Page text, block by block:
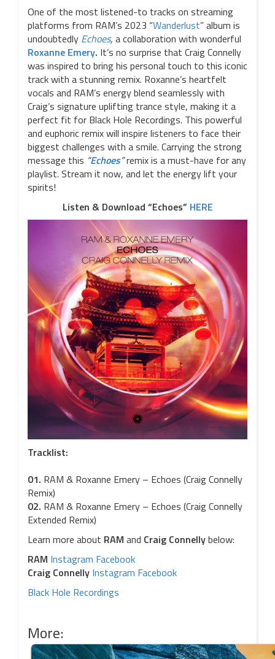
One of the most listened-to tracks on streaming
platforms from RAM’s 2023 “Wanderlust” album is
undoubtedly Echoes, a collaboration with wonderful
Roxanne Emery. It’s no surprise that Craig Connelly
was inspired to bring his personal touch to this iconic
track with a stunning remix. Roxanne’s heartfelt
vocals and RAM’s energy blend seamlessly with
Craig’s signature uplifting trance style, making it a
perfect fit for Black Hole Recordings. This powerful
and euphoric remix will inspire listeners to face their
biggest challenges with a smile. Carrying the strong
message this “Echoes”remix is a must-have for any
playlist. Stream it now, and let the energy lift your
spirits!
Listen & Download “Echoes” HERE
Tracklist:
01. RAM & Roxanne Emery – Echoes (Craig Connelly
Remix)
02. RAM & Roxanne Emery – Echoes (Craig Connelly
Extended Remix)
Learn more about RAM and Craig Connellybelow:
RAM Instagram Facebook
Craig Connelly Instagram Facebook
Black Hole Recordings
More: